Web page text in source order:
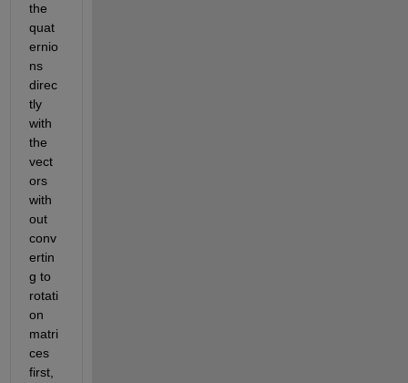
the
quat
ernio
ns
direc
tly
with
the
vect
ors
with
out
conv
ertin
g to
rotati
on
matri
ces
first,